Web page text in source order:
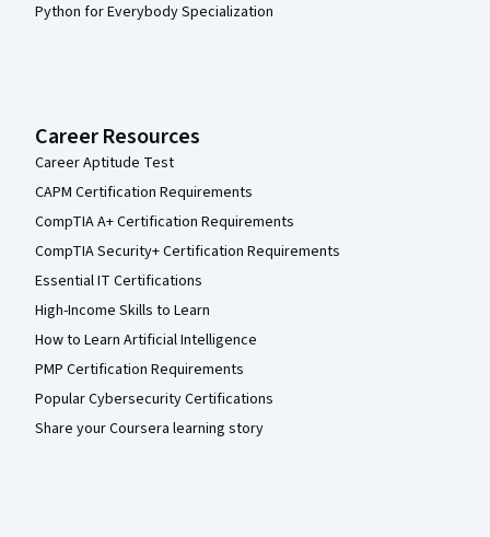
Python for Everybody Specialization
Career Resources
Career Aptitude Test
CAPM Certification Requirements
CompTIA A+ Certification Requirements
CompTIA Security+ Certification Requirements
Essential IT Certifications
High-Income Skills to Learn
How to Learn Artificial Intelligence
PMP Certification Requirements
Popular Cybersecurity Certifications
Share your Coursera learning story